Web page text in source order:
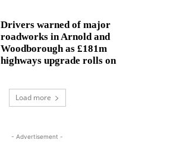
Drivers warned of major
roadworks in Arnold and
Woodborough as £181m
highways upgrade rolls on
Load more
- Advertisement -